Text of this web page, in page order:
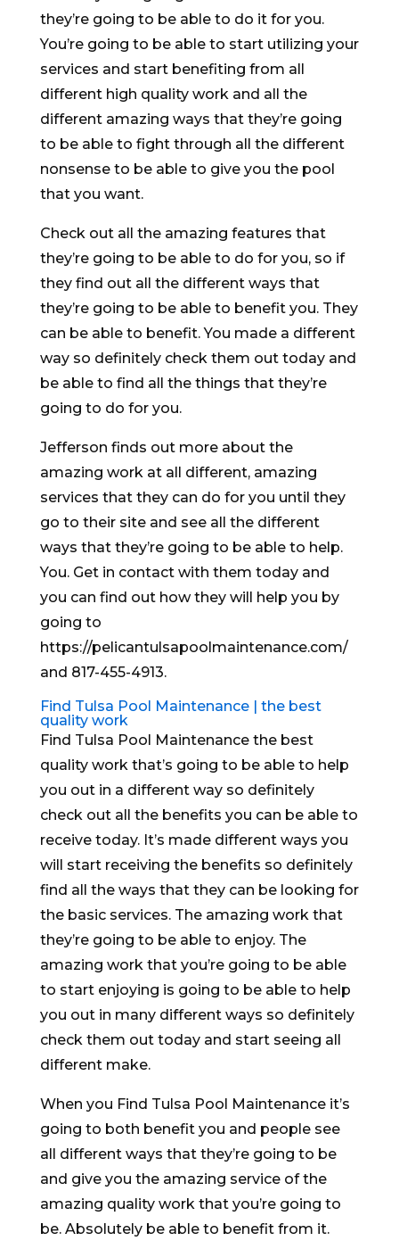
they’re going to be able to do it for you.
You’re going to be able to start utilizing your
services and start benefiting from all
different high quality work and all the
different amazing ways that they’re going
to be able to fight through all the different
nonsense to be able to give you the pool
that you want.
Check out all the amazing features that
they’re going to be able to do for you, so if
they find out all the different ways that
they’re going to be able to benefit you. They
can be able to benefit. You made a different
way so definitely check them out today and
be able to find all the things that they’re
going to do for you.
Jefferson finds out more about the
amazing work at all different, amazing
services that they can do for you until they
go to their site and see all the different
ways that they’re going to be able to help.
You. Get in contact with them today and
you can find out how they will help you by
going to
https://pelicantulsapoolmaintenance.com/
and 817-455-4913.
Find Tulsa Pool Maintenance | the best
quality work
Find Tulsa Pool Maintenance the best
quality work that’s going to be able to help
you out in a different way so definitely
check out all the benefits you can be able to
receive today. It’s made different ways you
will start receiving the benefits so definitely
find all the ways that they can be looking for
the basic services. The amazing work that
they’re going to be able to enjoy. The
amazing work that you’re going to be able
to start enjoying is going to be able to help
you out in many different ways so definitely
check them out today and start seeing all
different make.
When you Find Tulsa Pool Maintenance it’s
going to both benefit you and people see
all different ways that they’re going to be
and give you the amazing service of the
amazing quality work that you’re going to
be. Absolutely be able to benefit from it.